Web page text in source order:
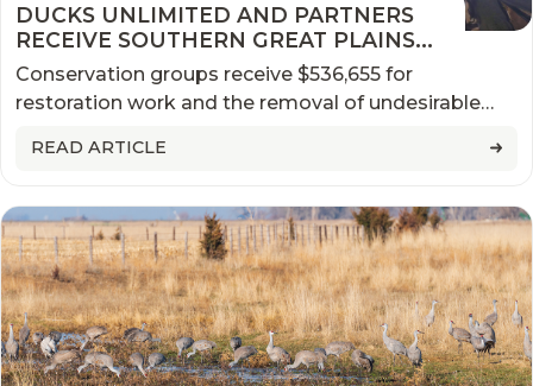
DUCKS UNLIMITED AND PARTNERS
RECEIVE SOUTHERN GREAT PLAINS
NFWF GRANT FOR WORK IN
NEBRASKA
Conservation groups receive $536,655 for
restoration work and the removal of undesirable
READ ARTICLE